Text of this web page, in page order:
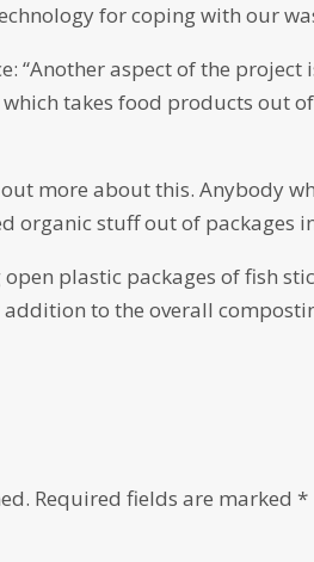
for coping with our
“Another aspect of the
takes food products out
more about this. Anybody
organic stuff out of packages
plastic packages of fish
to the overall
Required fields are marked*